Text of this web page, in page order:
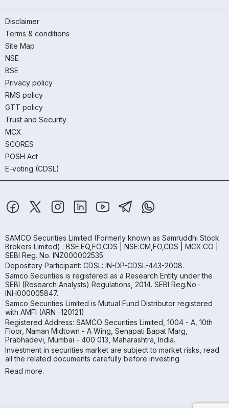
Disclaimer
Terms & conditions
Site Map
NSE
BSE
Privacy policy
RMS policy
GTT policy
Trust and Security
MCX
SCORES
POSH Act
E-voting (CDSL)
SAMCO Securities Limited (Formerly known as Samruddhi Stock
Brokers Limited) : BSE:EQ,FO,CDS | NSE:CM,FO,CDS | MCX:CO |
SEBI Reg. No. INZ000002535
Depository Participant: CDSL: IN-DP-CDSL-443-2008.
Samco Securities is registered as a Research Entity under the
SEBI (Research Analysts) Regulations, 2014. SEBI Reg.No.-
INH000005847.
Samco Securities Limited is Mutual Fund Distributor registered
with AMFI (ARN -120121)
Registered Address: SAMCO Securities Limited, 1004 - A, 10th
Floor, Naman Midtown - A Wing, Senapati Bapat Marg,
Prabhadevi, Mumbai - 400 013, Maharashtra, India.
Investment in securities market are subject to market risks, read
all the related documents carefully before investing
Read more.